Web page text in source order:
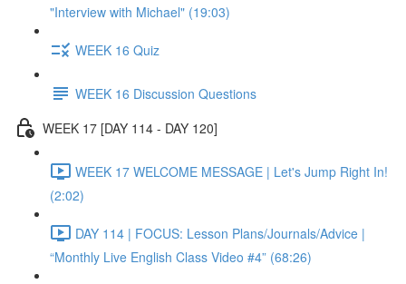
"Interview with Michael" (19:03)
WEEK 16 Quiz
WEEK 16 Discussion Questions
WEEK 17 [DAY 114 - DAY 120]
WEEK 17 WELCOME MESSAGE | Let's Jump Right In!
(2:02)
DAY 114 | FOCUS: Lesson Plans/Journals/Advice |
“Monthly Live English Class Video #4” (68:26)